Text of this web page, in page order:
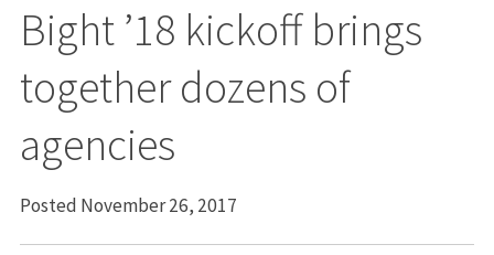
Bight ’18 kickoff brings
together dozens of
agencies
Posted November 26, 2017